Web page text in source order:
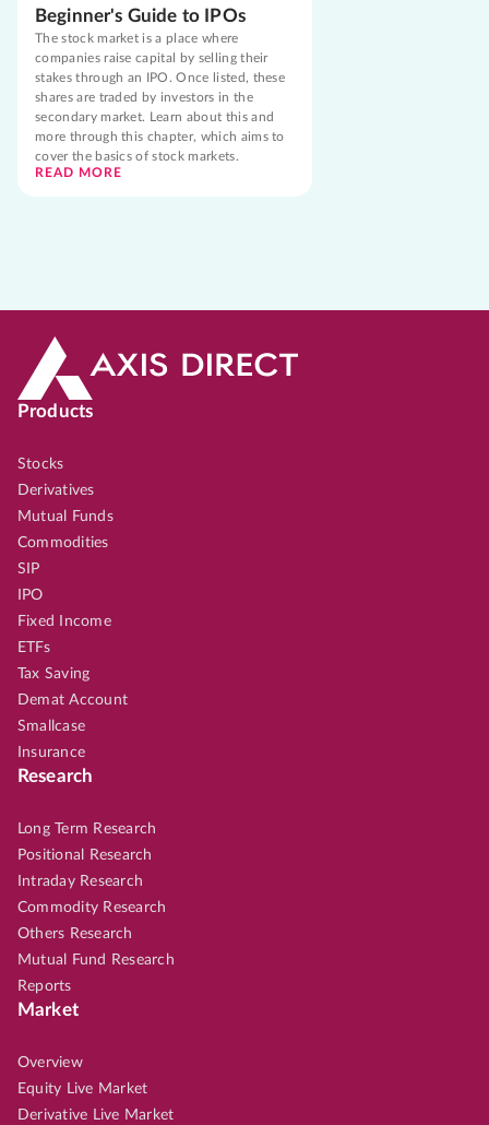
Beginner's Guide to IPOs
The stock market is a place where
companies raise capital by selling their
stakes through an IPO. Once listed, these
shares are traded by investors in the
secondary market. Learn about this and
more through this chapter, which aims to
cover the basics of stock markets.
READ MORE
Products
Stocks
Derivatives
Mutual Funds
Commodities
SIP
IPO
Fixed Income
ETFs
Tax Saving
Demat Account
Smallcase
Insurance
Research
Long Term Research
Positional Research
Intraday Research
Commodity Research
Others Research
Mutual Fund Research
Reports
Market
Overview
Equity Live Market
Derivative Live Market